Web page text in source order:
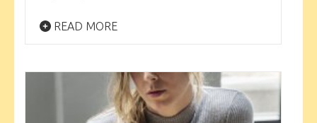
READ MORE